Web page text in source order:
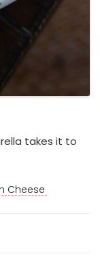
takes it to
Cheese